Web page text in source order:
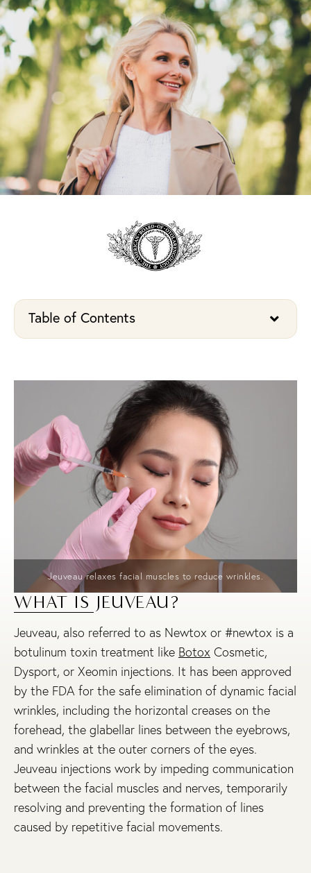
Table of Contents
Jeuveau relaxes facial muscles to reduce wrinkles.
WHAT IS JEUVEAU?
Jeuveau, also referred to as Newtox or #newtox is a
botulinum toxin treatment like Botox Cosmetic,
Dysport, or Xeomin injections. It has been approved
by the FDA for the safe elimination of dynamic facial
wrinkles, including the horizontal creases on the
forehead, the glabellar lines between the eyebrows,
and wrinkles at the outer corners of the eyes.
Jeuveau injections work by impeding communication
between the facial muscles and nerves, temporarily
resolving and preventing the formation of lines
caused by repetitive facial movements.